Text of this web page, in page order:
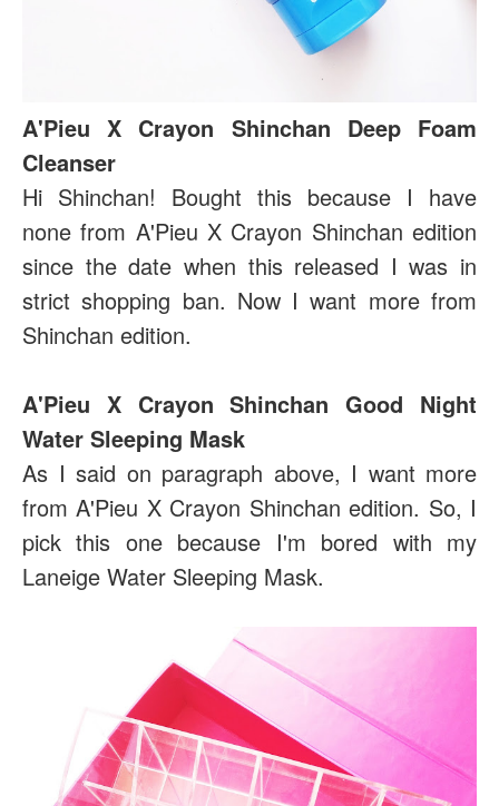
A'Pieu X Crayon Shinchan Deep Foam
Cleanser
Hi Shinchan! Bought this because I have
none from A'Pieu X Crayon Shinchan edition
since the date when this released I was in
strict shopping ban. Now I want more from
Shinchan edition.
A'Pieu X Crayon Shinchan Good Night
Water Sleeping Mask
As I said on paragraph above, I want more
from A'Pieu X Crayon Shinchan edition. So, I
pick this one because I'm bored with my
Laneige Water Sleeping Mask.